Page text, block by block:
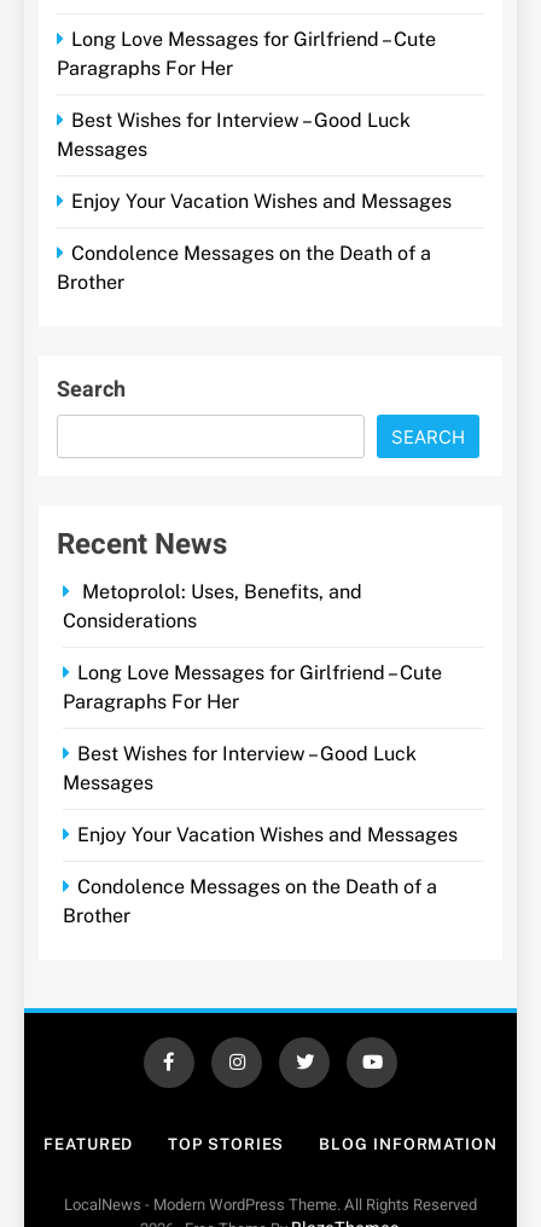
Long Love Messages for Girlfriend – Cute
Paragraphs For Her
Best Wishes for Interview – Good Luck
Messages
Enjoy Your Vacation Wishes and Messages
Condolence Messages on the Death of a
Brother
Search
SEARCH
Recent News
Metoprolol: Uses, Benefits, and
Considerations
Long Love Messages for Girlfriend – Cute
Paragraphs For Her
Best Wishes for Interview – Good Luck
Messages
Enjoy Your Vacation Wishes and Messages
Condolence Messages on the Death of a
Brother
FEATURED TOP STORIES BLOG INFORMATION
LocalNews - Modern WordPress Theme. All Rights Reserved